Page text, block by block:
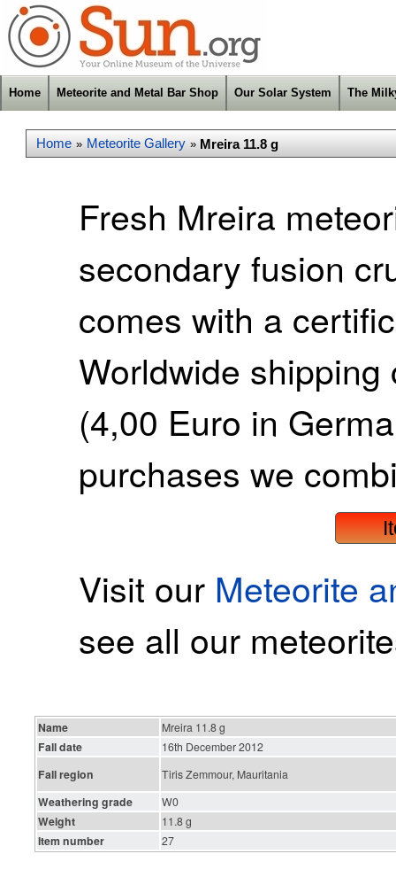
Home Meteorite and Metal Bar Shop Our Solar System The
Home » Meteorite Gallery » Mreira 11.8 g
Fresh Mreira
secondary fusion
comes with a
Worldwide
(4,00 Euro in
purchases we
Visit our Meteorite
see all our
Name Mreira 11.8 g
Fall date 16th December 2012
Fall region Tiris Zemmour, Mauritania
Weathering grade W0
Weight 11.8 g
Item number 27